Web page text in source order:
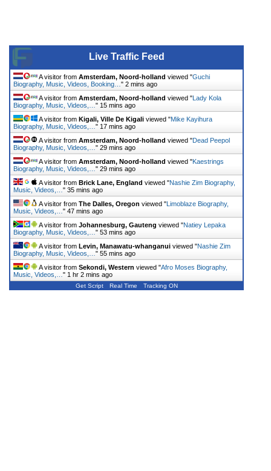
Live Traffic Feed
A visitor from Amsterdam, Noord-holland viewed "Guchi
Biography, Music, Videos, Booking… " 2 mins ago
A visitor from Amsterdam, Noord-holland viewed "Lady Kola
Biography, Music, Videos,… " 15 mins ago
A visitor from Kigali, Ville De Kigali viewed "Mike Kayihura
Biography, Music, Videos,… " 17 mins ago
A visitor from Amsterdam, Noord-holland viewed "Dead Peepol
Biography, Music, Videos,… " 29 mins ago
A visitor from Amsterdam, Noord-holland viewed "Kaestrings
Biography, Music, Videos,… " 29 mins ago
A visitor from Brick Lane, England viewed "Nashie Zim Biography,
Music, Videos,… " 35 mins ago
A visitor from The Dalles, Oregon viewed "Limoblaze Biography,
Music, Videos,… " 47 mins ago
A visitor from Johannesburg, Gauteng viewed "Natiey Lepaka
Biography, Music, Videos,… " 53 mins ago
A visitor from Levin, Manawatu-whanganui viewed "Nashie Zim
Biography, Music, Videos,… " 55 mins ago
A visitor from Sekondi, Western viewed "Afro Moses Biography,
Music, Videos,… " 1 hr 2 mins ago
Get Script Real Time Tracking ON